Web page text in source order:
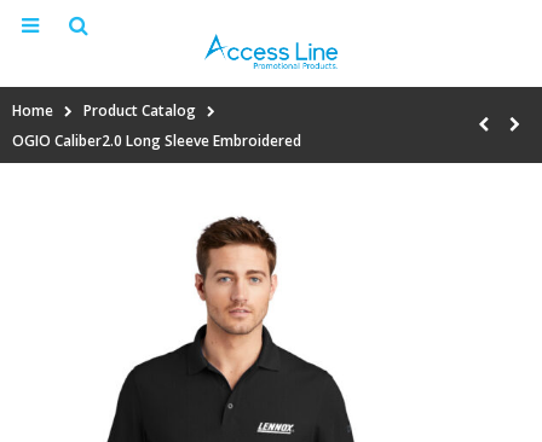
Home
Product Catalog
OGIO Caliber2.0 Long Sleeve Embroidered